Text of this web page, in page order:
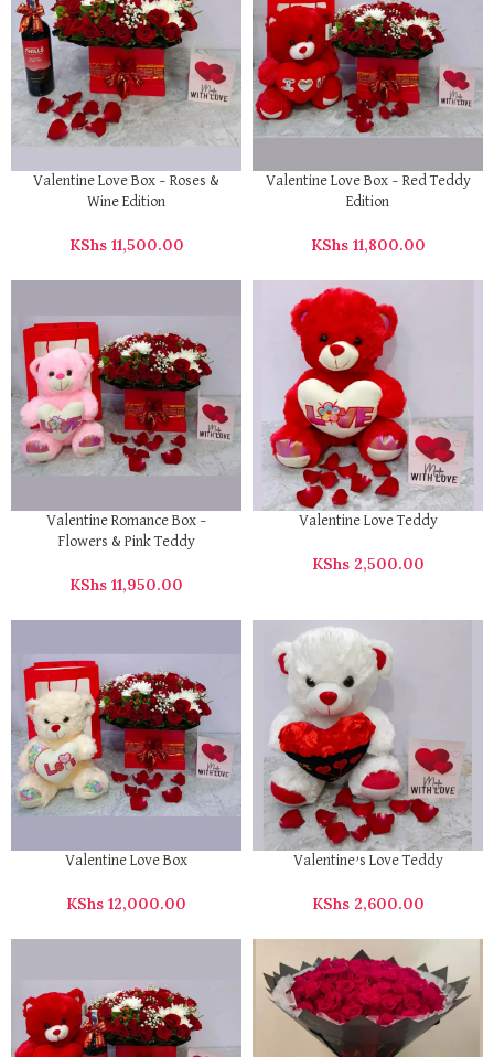
Valentine Love Box – Roses &
Wine Edition
KShs11,500.00
Valentine Love Box – Red Teddy
Edition
KShs11,800.00
Valentine Romance Box –
Flowers & Pink Teddy
KShs 11,950.00
Valentine Love Teddy
KShs2,500.00
Valentine Love Box
KShs 12,000.00
Valentine’s Love Teddy
KShs2,600.00